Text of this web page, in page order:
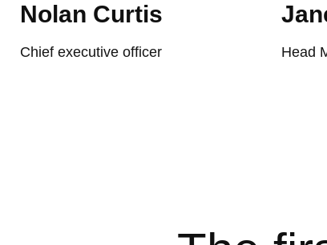
Nolan Curtis
Chief executive officer Head